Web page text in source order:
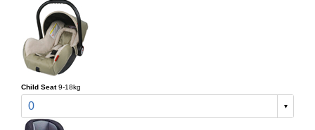
Child Seat 9-18kg
0